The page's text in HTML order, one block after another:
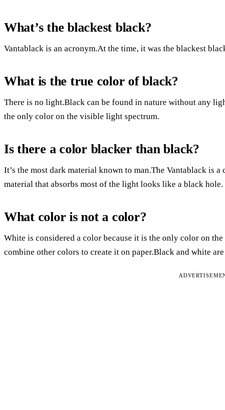
What’s the blackest black?
Vantablack is an acronym.At the time, it was the blackest
What is the true color of black?
There is no light.Black can be found in nature without any
the only color on the visible light spectrum.
Is there a color blacker than black?
It’s the most dark material known to man.The Vantablack is
material that absorbs most of the light looks like a black hole.
What color is not a color?
White is considered a color because it is the only color on
combine other colors to create it on paper.Black and white are